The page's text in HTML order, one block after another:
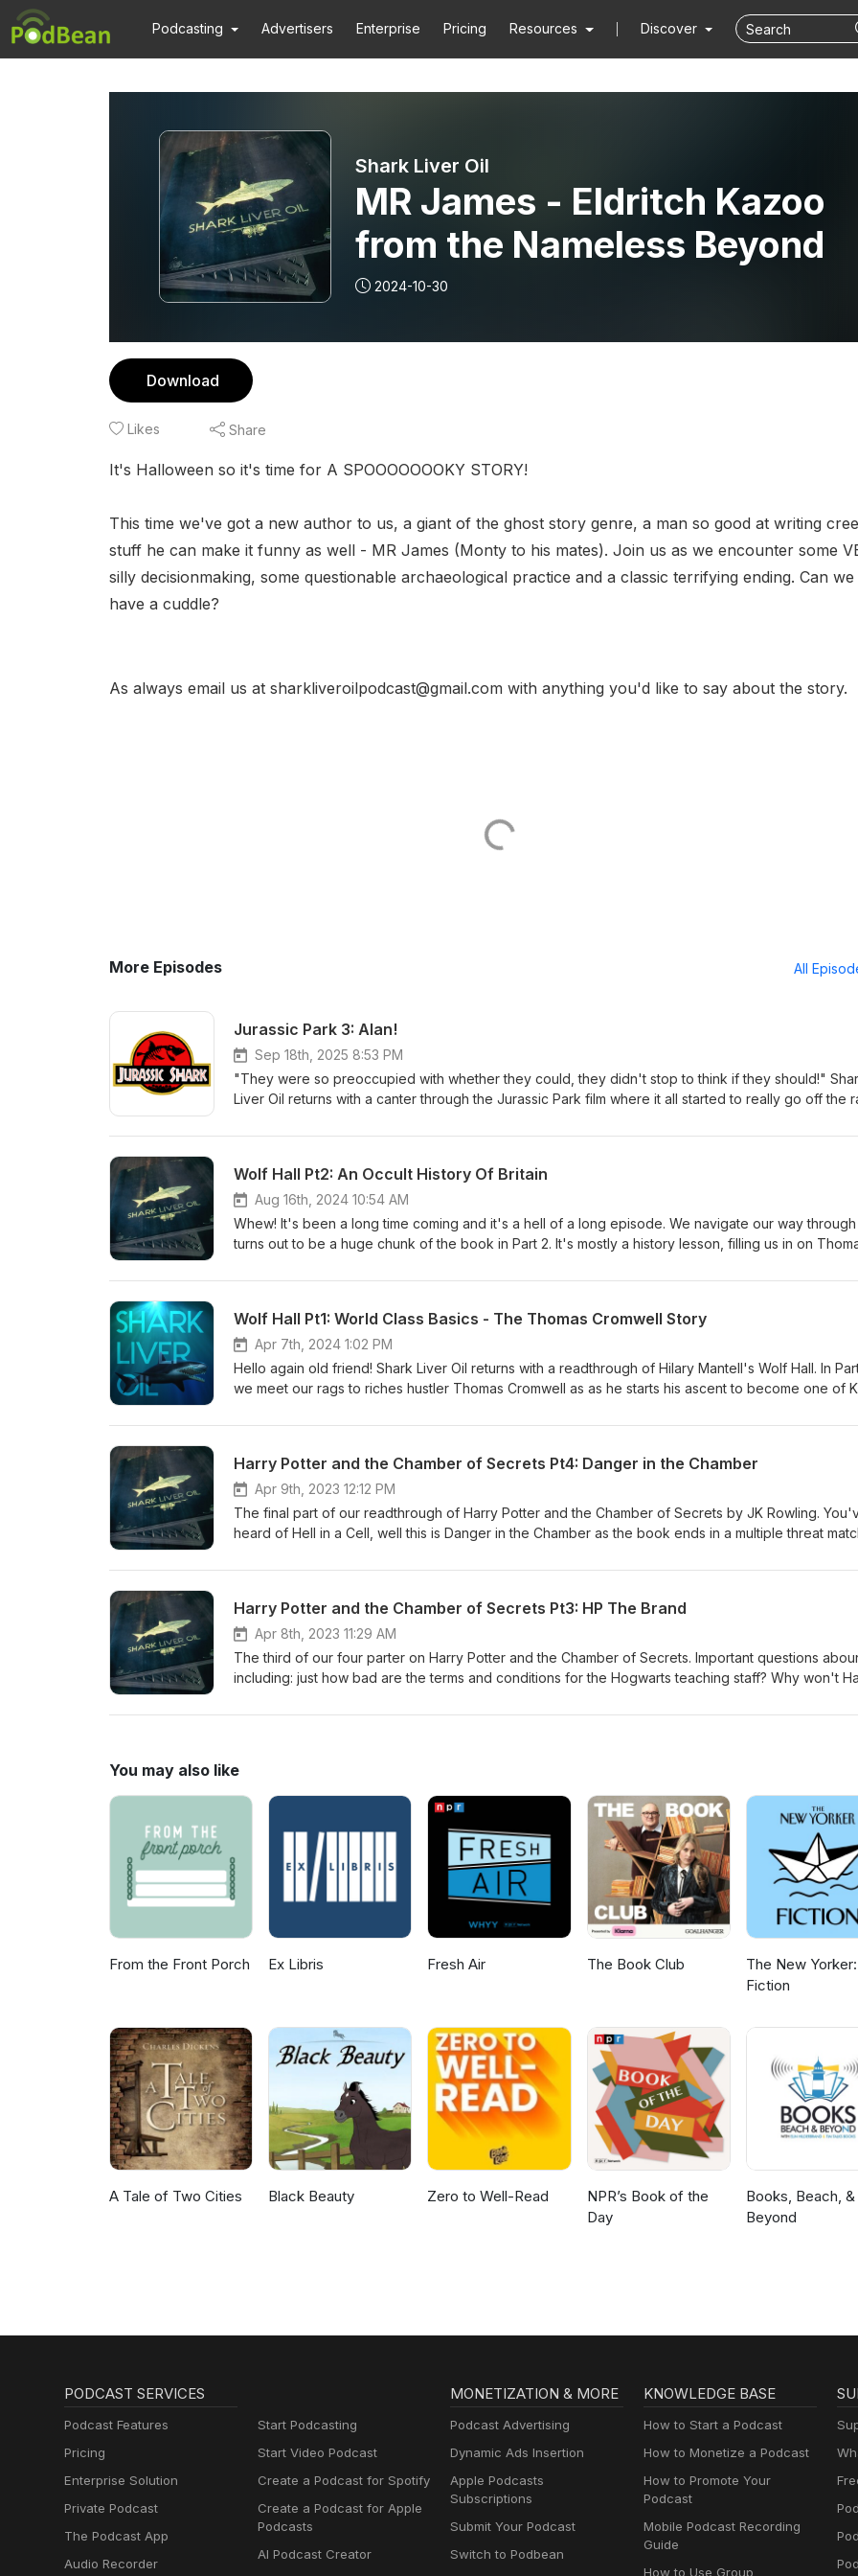
Podcasting Advertisers Enterprise Pricing Resources Discover
Shark Liver Oil
MR James - Eldritch Kazoo
from the Nameless Beyond
2024-10-30
Download
Likes Share
It's Halloween so it's time for A SPOOOOOOOKY STORY!
This time we've got a new author to us, a giant of the ghost story genre, a man so good at writing
stuff he can make it funny as well - MR James (Monty to his mates). Join us as we encounter some
silly decisionmaking, some questionable archaeological practice and a classic terrifying ending. Can we
have a cuddle?
As always email us at sharkliveroilpodcast@gmail.com with anything you'd like to say about the story.
More Episodes All
Jurassic Park 3: Alan!
Sep 18th, 2025 8:53 PM
"They were so preoccupied with whether they could, they didn't stop to think if they should!"
Liver Oil returns with a canter through the Jurassic Park film where it all started to really go off the
branches of the US military, it's one hell of a ride. And look out for the new-age facepaint raptors
a guided tour of the park.. Jurassic Park! Hold onto your butts!
Wolf Hall Pt2: An Occult History Of Britain
Aug 16th, 2024 10:54 AM
Whew! It's been a long time coming and it's a hell of a long episode. We navigate our way
turns out to be a huge chunk of the book in Part 2. It's mostly a history lesson, filling us in on
and beautiful writing. It's no Goosebumps, put it that way. Thoughts?
Wolf Hall Pt1: World Class Basics - The Thomas Cromwell Story
Apr 7th, 2024 1:02 PM
Hello again old friend! Shark Liver Oil returns with a readthrough of Hilary Mantell's Wolf Hall. In
we meet our rags to riches hustler Thomas Cromwell as as he starts his ascent to become one of
including Cardinal "get me some cherries" Wolsey and Stephen "glass half empty" Gardiner. And
era World Class Basics.. If on'y he'd done a podcast about it. This part covers Part 1 of Wolf Hall.
do the other 5 parts over the next few months. Read along with us and let us know what you think
the book or podcast by emailing sharkliveroilpodcast@gmail.com
Harry Potter and the Chamber of Secrets Pt4: Danger in the Chamber
Apr 9th, 2023 12:12 PM
The final part of our readthrough of Harry Potter and the Chamber of Secrets by JK Rowling.
heard of Hell in a Cell, well this is Danger in the Chamber as the book ends in a multiple threat
charming soon to be ex-teacher. Fight!
Harry Potter and the Chamber of Secrets Pt3: HP The Brand
Apr 8th, 2023 11:29 AM
The third of our four parter on Harry Potter and the Chamber of Secrets. Important questions
including: just how bad are the terms and conditions for the Hogwarts teaching staff? Why won't
Ron's dangerously defective wand? sharkliveroilpodcast@gmail.com is the place to send your
You may also like
From the Front Porch Ex Libris Fresh Air The Book Club
The New Yorker:
Fiction
A Tale of Two Cities Black Beauty Zero to Well-Read
NPR’s Book of the
Day
Books, Beach, &
Beyond
PODCAST SERVICES
Podcast Features
Pricing
Enterprise Solution
Private Podcast
The Podcast App
Audio Recorder
Start Podcasting
Start Video Podcast
Create a Podcast for Spotify
Create a Podcast for Apple
Podcasts
AI Podcast Creator
MONETIZATION & MORE
Podcast Advertising
Dynamic Ads Insertion
Apple Podcasts
Subscriptions
Submit Your Podcast
Switch to Podbean
KNOWLEDGE BASE
How to Start a Podcast
How to Monetize a Podcast
How to Promote Your
Podcast
Mobile Podcast Recording
Guide
How to Use Group